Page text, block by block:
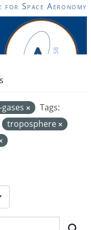
Space Aeronomy
Tags:
troposphere